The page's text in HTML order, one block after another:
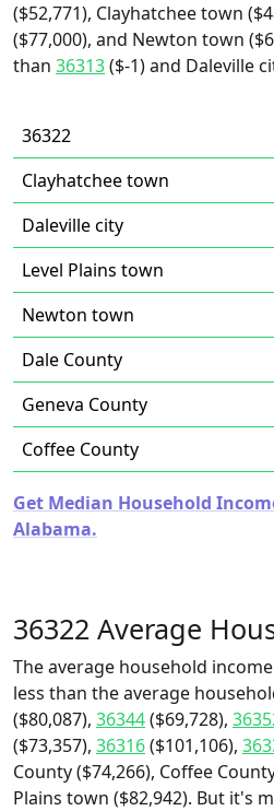
($52,771), Clayhatchee town
($77,000), and Newton town
than 36313($-1) and Daleville
36322
Clayhatchee town
Daleville city
Level Plains town
Newton town
Dale County
Geneva County
Coffee County
Get Median Household
Alabama.
36322 Average
The average household
less than the average
($80,087), 36344($69,728),
($73,357), 36316($101,106),
County ($74,266), Coffee
Plains town ($82,942). But it's